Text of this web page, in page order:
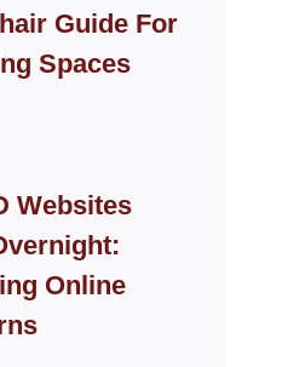
Guide For
Spaces
Websites
Online